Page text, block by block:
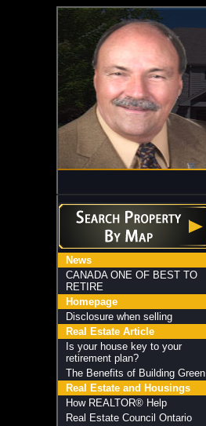
News
CANADA ONE OF BEST TO
RETIRE
Homepage
Disclosure when selling
Real Estate Article
Is your house key to your
retirement plan?
The Benefits of Building Green
Real Estate and Housings
How REALTOR® Help
Real Estate Council Ontario